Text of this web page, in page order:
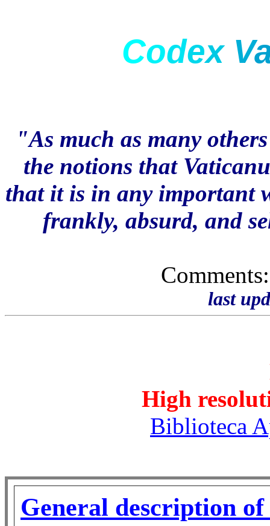
Codex V
"As much as many
the notions that
that it is in any important
frankly, absurd, and
last
High
Biblioteca
General description of